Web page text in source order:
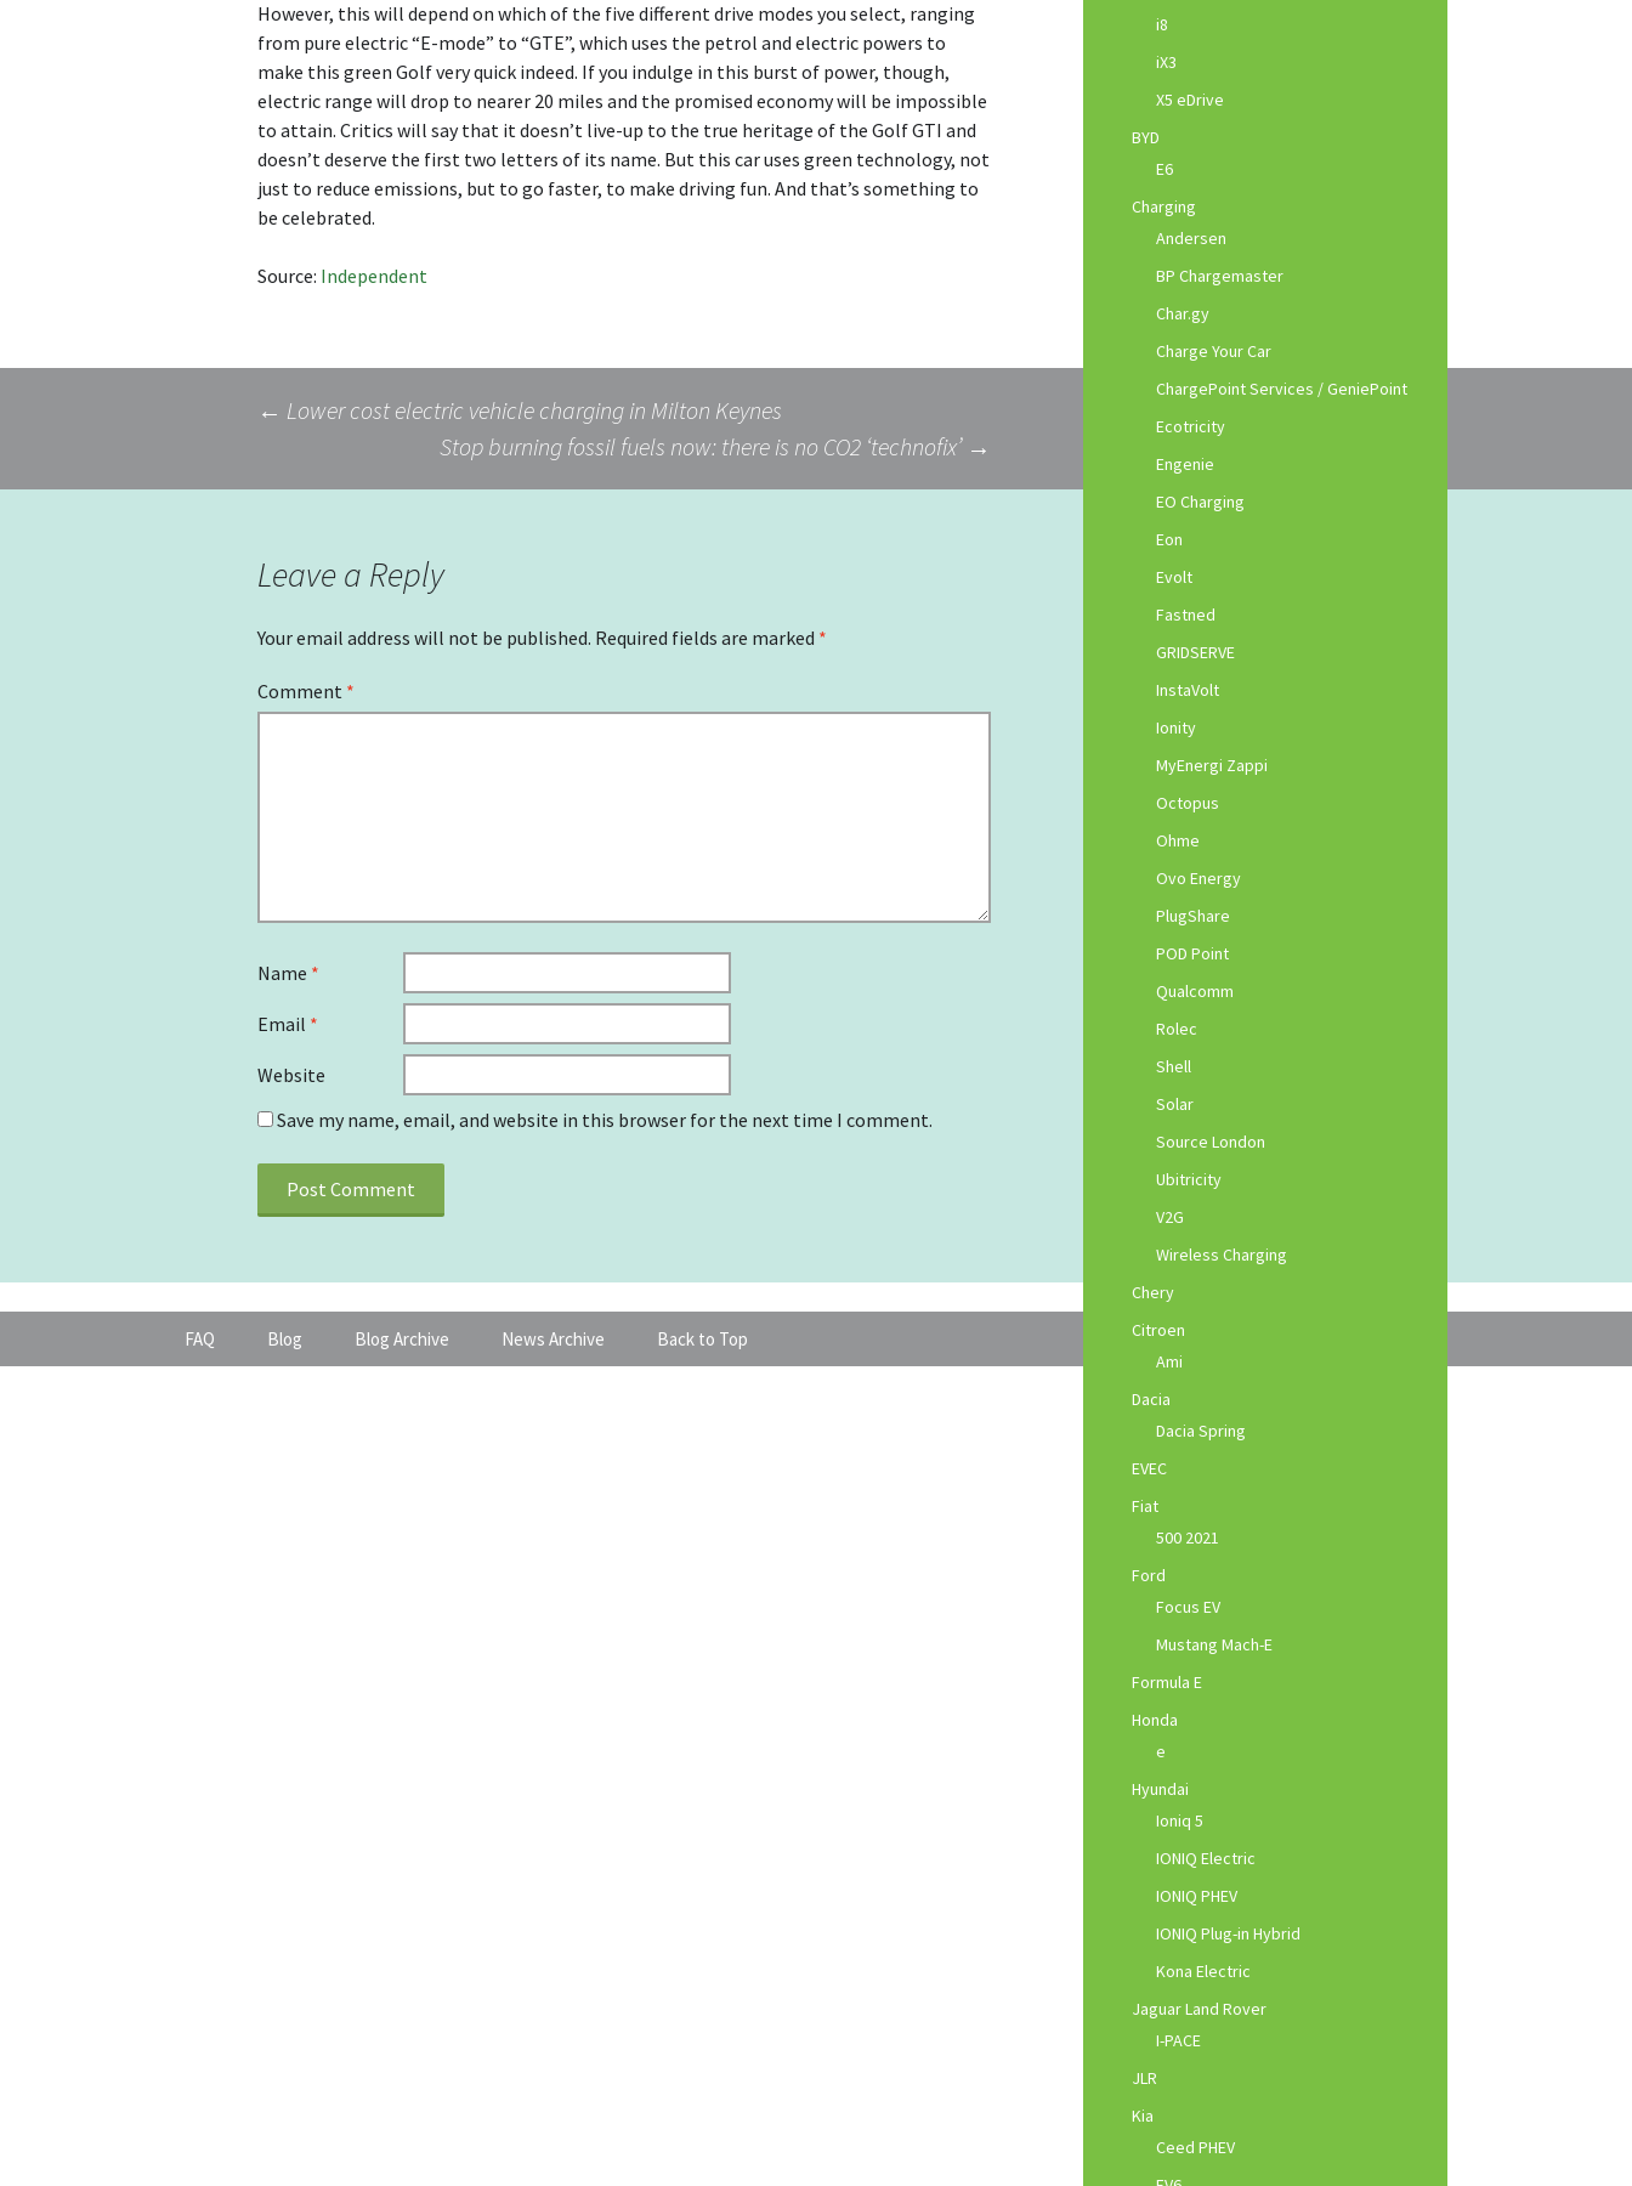
However, this will depend on which of the five different drive modes you select, ranging
from pure electric “E-mode” to “GTE”, which uses the petrol and electric powers to
make this green Golf very quick indeed. If you indulge in this burst of power, though,
electric range will drop to nearer 20 miles and the promised economy will be impossible
to attain. Critics will say that it doesn’t live-up to the true heritage of the Golf GTI and
doesn’t deserve the first two letters of its name. But this car uses green technology, not
just to reduce emissions, but to go faster, to make driving fun. And that’s something to
be celebrated.
Source: Independent
navigation
← Lower cost electric vehicle charging in Milton Keynes
Stop burning fossil fuels now: there is no CO2 ‘technofix’ →
Leave a Reply
Your email address will not be published. Required fields are marked *
Comment *
Name *
Email *
Website
Save my name, email, and website in this browser for the next time I comment.
i8
iX3
X5 eDrive
BYD
E6
Charging
Andersen
BP Chargemaster
Char.gy
Charge Your Car
ChargePoint Services / GeniePoint
Ecotricity
Engenie
EO Charging
Eon
Evolt
Fastned
GRIDSERVE
InstaVolt
Ionity
MyEnergi Zappi
Octopus
Ohme
Ovo Energy
PlugShare
POD Point
Qualcomm
Rolec
Shell
Solar
Source London
Ubitricity
V2G
Wireless Charging
Chery
Citroen
Ami
Dacia
Dacia Spring
EVEC
Fiat
500 2021
Ford
Focus EV
Mustang Mach-E
Formula E
Honda
e
Hyundai
Ioniq 5
IONIQ Electric
IONIQ PHEV
IONIQ Plug-in Hybrid
Kona Electric
Jaguar Land Rover
I-PACE
JLR
Kia
Ceed PHEV
FAQ Blog Blog Archive News Archive Back to Top